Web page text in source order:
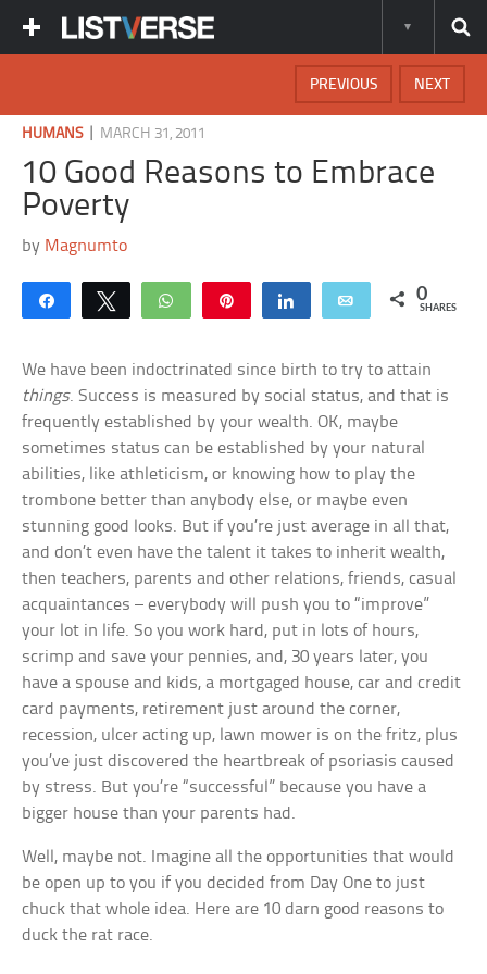
NEXT
PREVIOUS
HUMANS| MARCH 31, 2011
10 Good Reasons to Embrace
Poverty
by Magnumto
Share Tweet WhatsApp Share Email 0
SHARES
We have been indoctrinated since birth to try to attain
things. Success is measured by social status, and that is
frequently established by your wealth. OK, maybe
sometimes status can be established by your natural
abilities, like athleticism, or knowing how to play the
trombone better than anybody else, or maybe even
stunning good looks. But if you’re just average in all that,
and don’t even have the talent it takes to inherit wealth,
then teachers, parents and other relations, friends, casual
acquaintances – everybody will push you to “improve”
your lot in life. So you work hard, put in lots of hours,
scrimp and save your pennies, and, 30 years later, you
have a spouse and kids, a mortgaged house, car and credit
card payments, retirement just around the corner,
recession, ulcer acting up, lawn mower is on the fritz, plus
you’ve just discovered the heartbreak of psoriasis caused
by stress. But you’re “successful” because you have a
bigger house than your parents had.
Well, maybe not. Imagine all the opportunities that would
be open up to you if you decided from Day One to just
chuck that whole idea. Here are 10 darn good reasons to
duck the rat race.